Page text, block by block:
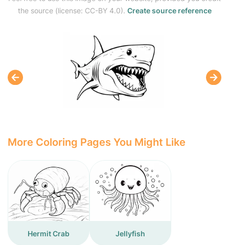
the source (license: CC-BY 4.0). Create source reference
More Coloring Pages You Might Like
Hermit Crab Jellyfish